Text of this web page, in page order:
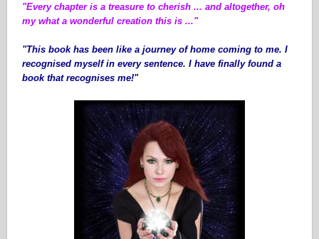
"Every chapter is a treasure to cherish ... and altogether, oh
my what a wonderful creation this is ..."
"This book has been like a journey of home coming to me. I
recognised myself in every sentence. I have finally found a
book that recognises me!"